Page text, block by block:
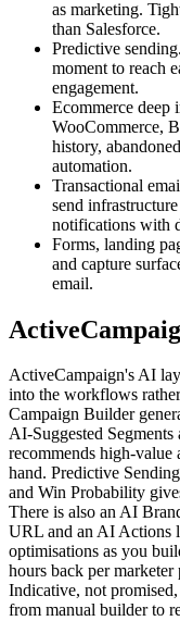
as marketing.
than Salesforce.
Predictive
moment to reach
engagement.
Ecommerce deep
WooCommerce,
history,
automation.
Transactional
send
notifications with
Forms, landing
and capture
email.
ActiveCampaign's AI
into the workflows
Campaign Builder
AI-Suggested Segments
recommends high-
hand. Predictive
and Win Probability
There is also an AI
URL and an AI Actions
optimisations as you
hours back per
Indicative, not
from manual builder to